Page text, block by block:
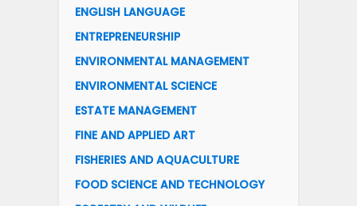
ENGLISH LANGUAGE
ENTREPRENEURSHIP
ENVIRONMENTAL MANAGEMENT
ENVIRONMENTAL SCIENCE
ESTATE MANAGEMENT
FINE AND APPLIED ART
FISHERIES AND AQUACULTURE
FOOD SCIENCE AND TECHNOLOGY